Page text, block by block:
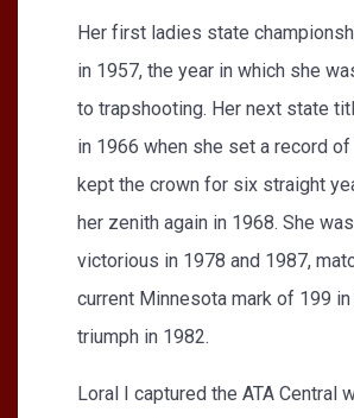
Her first ladies state
in 1957, the year in which she
to trapshooting. Her next state
in 1966 when she set a record of
kept the crown for six straight
her zenith again in 1968. She
victorious in 1978 and 1987,
current Minnesota mark of 199
triumph in 1982.
Loral I captured the ATA Central